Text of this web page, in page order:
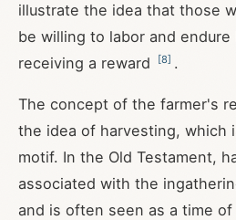
illustrate the idea that those
be willing to labor and
receiving a reward
[8] .
The concept of the farmer's
the idea of harvesting, which
motif. In the Old Testament,
associated with the
and is often seen as a time